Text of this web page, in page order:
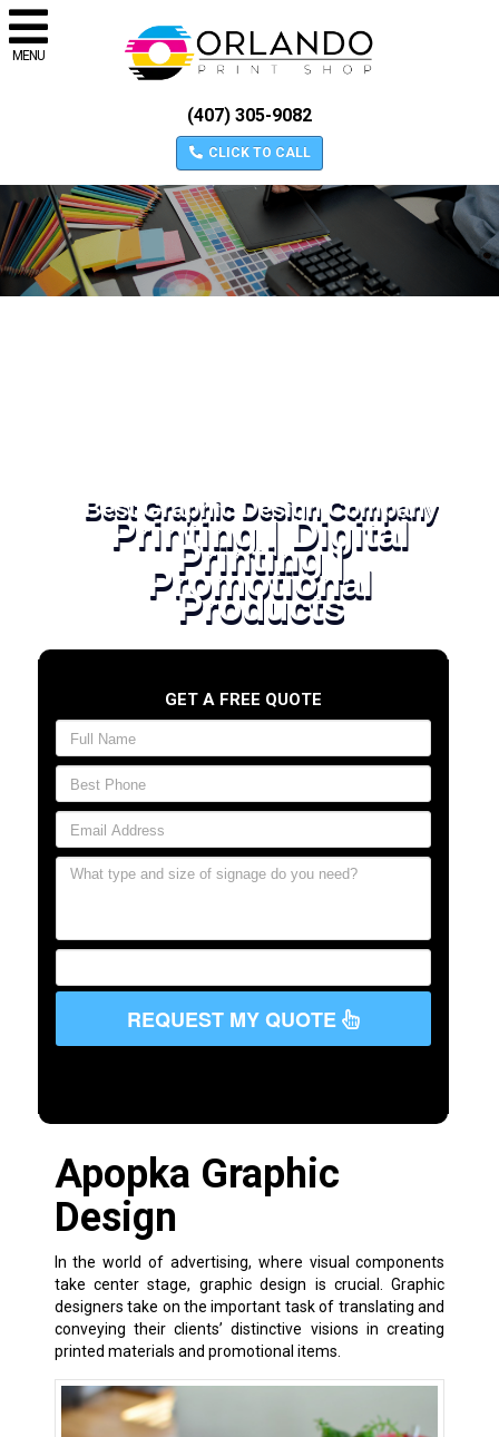
MENU
(407) 305-9082
CLICK TO CALL
Best Graphic Design Company
Printing | Digital
Printing |
Promotional
Products
GET A FREE QUOTE
REQUEST MY QUOTE
Apopka Graphic
Design
In the world of advertising, where visual components
take center stage, graphic design is crucial. Graphic
designers take on the important task of translating and
conveying their clients’ distinctive visions in creating
printed materials and promotional items.